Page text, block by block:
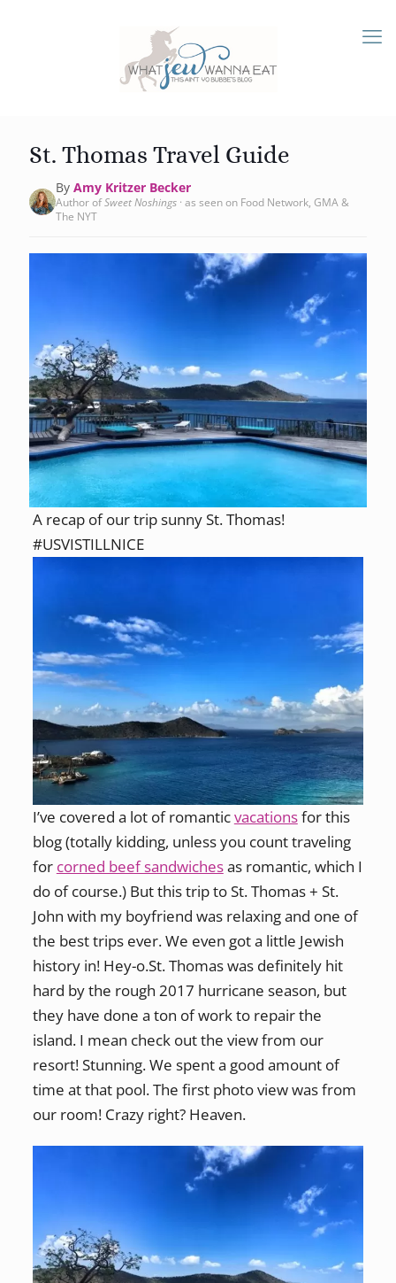
St. Thomas Travel Guide
By Amy Kritzer Becker
Author ofSweet Noshings · as seen on Food Network, GMA &
The NYT
A recap of our trip sunny St. Thomas!
#USVISTILLNICE
I’ve covered a lot of romanticvacationsfor this
blog (totally kidding, unless you count traveling
for corned beef sandwichesas romantic, which I
do of course.) But this trip to St. Thomas + St.
John with my boyfriend was relaxing and one of
the best trips ever. We even got a little Jewish
history in! Hey-o.St. Thomas was definitely hit
hard by the rough 2017 hurricane season, but
they have done a ton of work to repair the
island. I mean check out the view from our
resort! Stunning. We spent a good amount of
time at that pool. The first photo view was from
our room! Crazy right? Heaven.